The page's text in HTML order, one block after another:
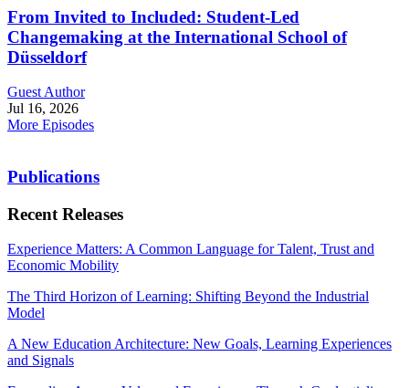
From Invited to Included: Student-Led
Changemaking at the International School of
Düsseldorf
Guest Author
Jul 16, 2026
More Episodes
Publications
Recent Releases
Experience Matters: A Common Language for Talent, Trust and
Economic Mobility
The Third Horizon of Learning: Shifting Beyond the Industrial
Model
A New Education Architecture: New Goals, Learning Experiences
and Signals